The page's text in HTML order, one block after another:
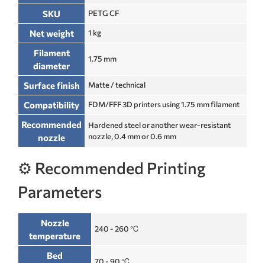
SKU PETG CF
Net weight 1 kg
Filament
diameter
1.75 mm
Surface finish Matte / technical
Compatibility FDM/FFF 3D printers using 1.75 mm filament
Recommended
nozzle
Hardened steel or another wear-resistant
nozzle, 0.4 mm or 0.6 mm
⚙️ Recommended Printing
Parameters
Nozzle
temperature
240 - 260 ℃
Bed
70 - 90 ℃